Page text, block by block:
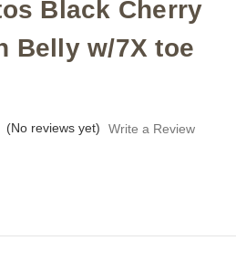
Black Cherry
Belly w/7X toe
(No reviews yet) Write a Review